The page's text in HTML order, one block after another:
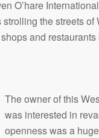
O’hare
the streets of
and restaurants
The owner of this
was interested in
openness was a